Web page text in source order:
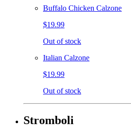
Buffalo Chicken Calzone
$19.99
Out of stock
Italian Calzone
$19.99
Out of stock
Stromboli